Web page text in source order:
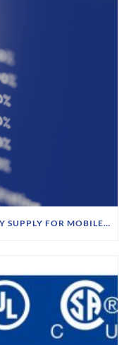
THE NEXT EVOLUTION IN ENERGY SUPPLY FOR MOBILE ROBOTICS